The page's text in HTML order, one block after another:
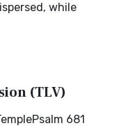
while
(TLV)
681